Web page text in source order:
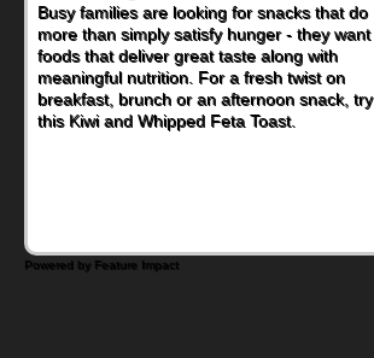
Busy families are looking for snacks that do
more than simply satisfy hunger - they want
foods that deliver great taste along with
meaningful nutrition. For a fresh twist on
breakfast, brunch or an afternoon snack, try
this Kiwi and Whipped Feta Toast.
When you picture a schoolchild sitting down
at a cafeteria table and opening their
lunchbox, you're probably already
imagining there's a sandwich inside. For a
nutritious lunch, pack this Ham, Turkey,
Bacon and Cheese Pocket. Some school
Powered by Feature Impact